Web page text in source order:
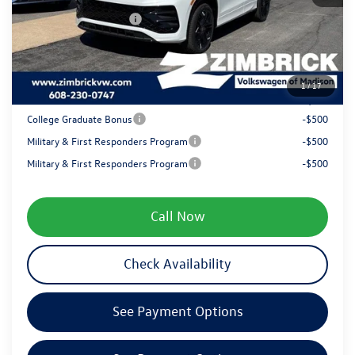
1/17
Retail Customer Bonus
-$2,500
Service fee
+$399
Your Price
$38,290
College Graduate Bonus
-$500
Military & First Responders Program
-$500
Military & First Responders Program
-$500
Call Now
Check Availability
See Payment Options